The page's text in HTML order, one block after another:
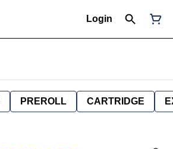
Login
PREROLL CARTRIDGE